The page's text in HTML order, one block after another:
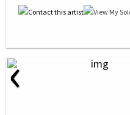
‹